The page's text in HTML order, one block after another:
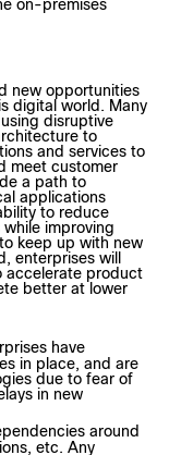
on-premises
new opportunities
digital world. Many
disruptive
to
and services to
meet customer
a path to
applications
to reduce
improving
keep up with new
enterprises will
accelerate product
better at lower
have
in place, and are
due to fear of
in new
around
etc. Any